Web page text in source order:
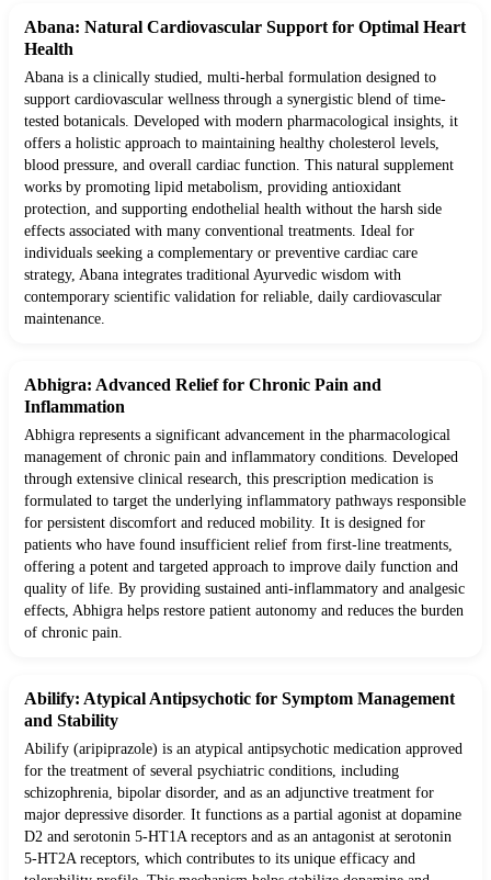
Abana: Natural Cardiovascular Support for Optimal Heart
Health
Abana is a clinically studied, multi-herbal formulation designed to
support cardiovascular wellness through a synergistic blend of time-
tested botanicals. Developed with modern pharmacological insights, it
offers a holistic approach to maintaining healthy cholesterol levels,
blood pressure, and overall cardiac function. This natural supplement
works by promoting lipid metabolism, providing antioxidant
protection, and supporting endothelial health without the harsh side
effects associated with many conventional treatments. Ideal for
individuals seeking a complementary or preventive cardiac care
strategy, Abana integrates traditional Ayurvedic wisdom with
contemporary scientific validation for reliable, daily cardiovascular
maintenance.
Abhigra: Advanced Relief for Chronic Pain and
Inflammation
Abhigra represents a significant advancement in the pharmacological
management of chronic pain and inflammatory conditions. Developed
through extensive clinical research, this prescription medication is
formulated to target the underlying inflammatory pathways responsible
for persistent discomfort and reduced mobility. It is designed for
patients who have found insufficient relief from first-line treatments,
offering a potent and targeted approach to improve daily function and
quality of life. By providing sustained anti-inflammatory and analgesic
effects, Abhigra helps restore patient autonomy and reduces the burden
of chronic pain.
Abilify: Atypical Antipsychotic for Symptom Management
and Stability
Abilify (aripiprazole) is an atypical antipsychotic medication approved
for the treatment of several psychiatric conditions, including
schizophrenia, bipolar disorder, and as an adjunctive treatment for
major depressive disorder. It functions as a partial agonist at dopamine
D2 and serotonin 5-HT1A receptors and as an antagonist at serotonin
5-HT2A receptors, which contributes to its unique efficacy and